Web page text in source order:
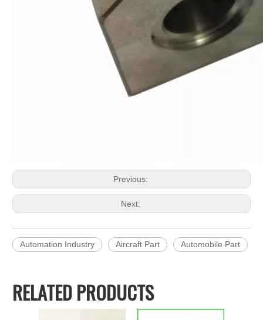
Previous:
Next:
Automation Industry Aircraft Part Automobile Part
RELATED PRODUCTS